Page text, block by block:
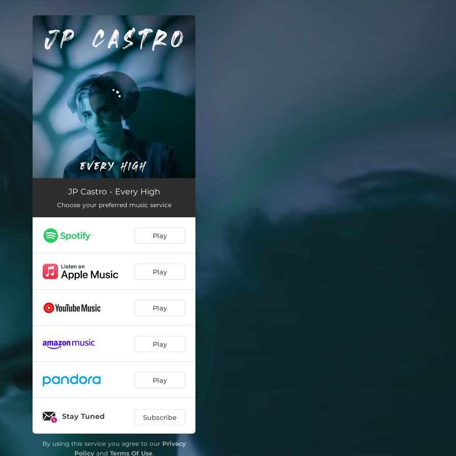
You're all set!
Every HighJP Castro - Every High
Choose your preferred music service
Play
Play
Play
Play
Play
Stay Tuned Subscribe
By using this service you agree to our Privacy
Policyand Terms Of Use.